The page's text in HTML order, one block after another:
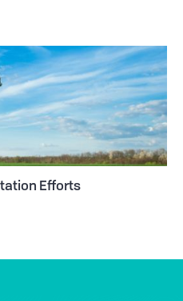
Efforts